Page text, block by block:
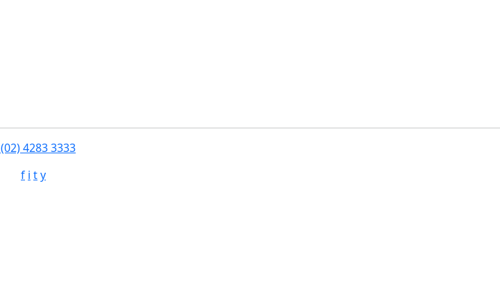
(02) 4283 3333
f i ty